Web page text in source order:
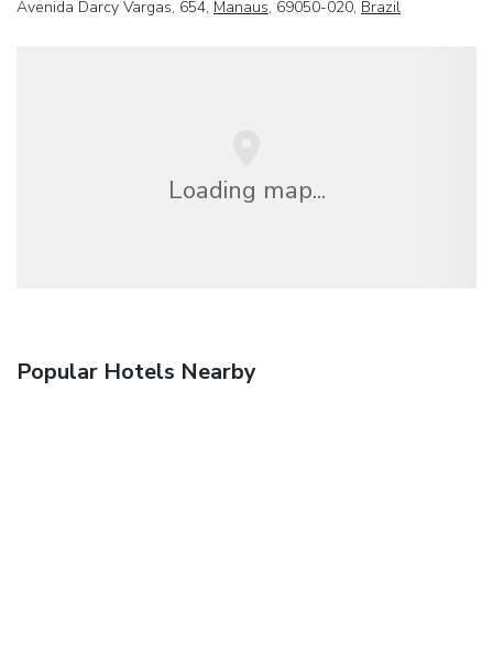
Avenida Darcy Vargas, 654, Manaus, 69050-020, Brazil
Loading map...
Popular Hotels Nearby